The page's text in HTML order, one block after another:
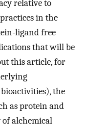
relative to
in the
ligand free
that will be
this article, for
the
as protein and
alchemical